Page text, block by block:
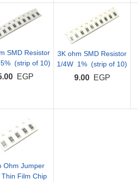
SMD Resistor
(strip of 10)
EGP
3K ohm SMD Resistor
1/4W 1% (strip of 10)
9.00EGP
Ohm Jumper
Thin Film Chip